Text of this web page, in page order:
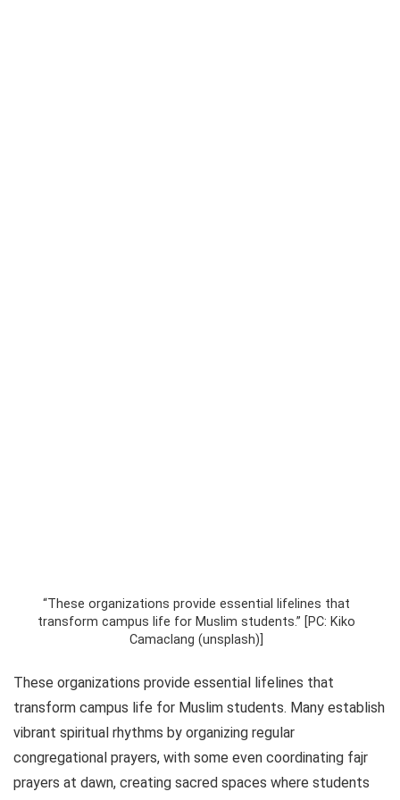
“These organizations provide essential lifelines that
transform campus life for Muslim students.” [PC: Kiko
Camaclang (unsplash)]
These organizations provide essential lifelines that
transform campus life for Muslim students. Many establish
vibrant spiritual rhythms by organizing regular
congregational prayers, with some even coordinating fajr
prayers at dawn, creating sacred spaces where students